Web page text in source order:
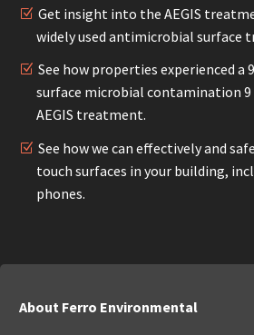
Get insight into the AEGIS
widely used antimicrobial surface
See how properties experienced a
surface microbial contamination
AEGIS treatment.
See how we can effectively and
touch surfaces in your building,
phones.
About Ferro Environmental